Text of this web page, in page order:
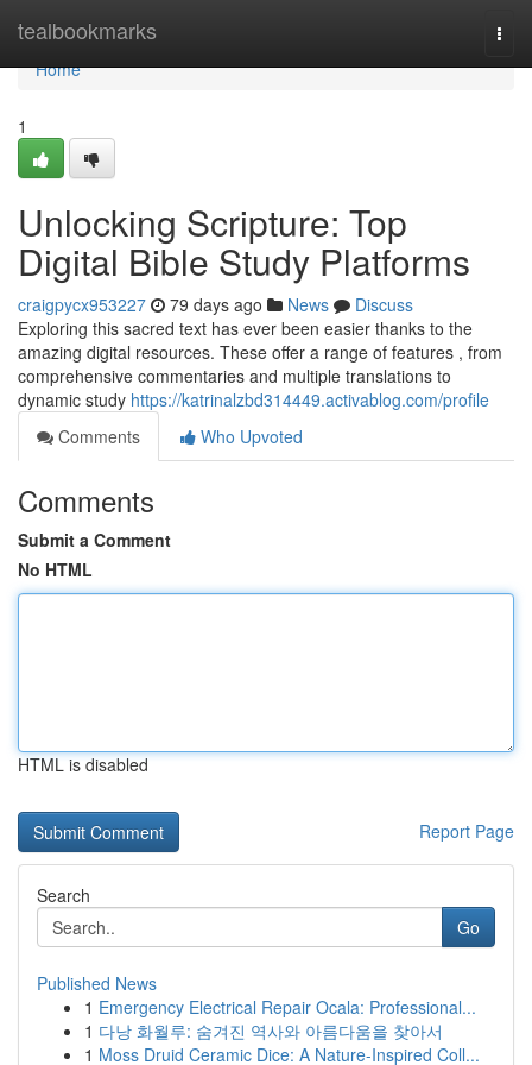
tealbookmarks
Home
Home
1
Unlocking Scripture: Top
Digital Bible Study Platforms
craigpycx953227 79 days ago News
Discuss
Exploring this sacred text has ever been easier thanks to the
amazing digital resources. These offer a range of features , from
comprehensive commentaries and multiple translations to
dynamic study https://katrinalzbd314449.activablog.com/profile
Comments
Who Upvoted
Comments
Submit a Comment
No HTML
HTML is disabled
Report Page
Search
Go
Published News
1 Emergency Electrical Repair Ocala: Professional...
1 다낭 화월루: 숨겨진 역사와 아름다움을 찾아서
1 Moss Druid Ceramic Dice: A Nature-Inspired Coll...